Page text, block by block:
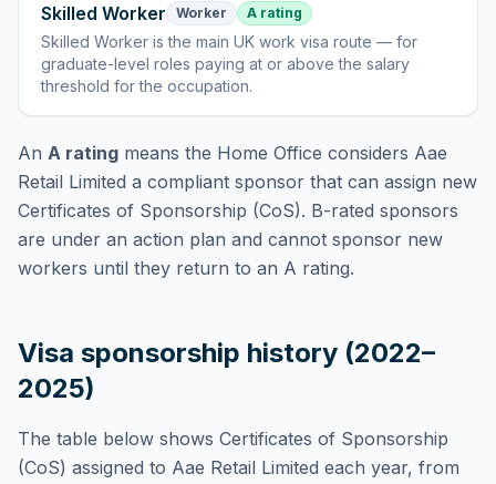
Skilled Worker Worker A rating
Skilled Worker isthe main UK work visa route — for
graduate-level roles paying at or above the salary
threshold for the occupation.
An A rating means the Home Office considers Aae
Retail Limited a compliant sponsor that can assign new
Certificates of Sponsorship (CoS). B-rated sponsors
are under an action plan and cannot sponsor new
workers until they return to an A rating.
Visa sponsorship history (2022–
2025)
The table below shows Certificates of Sponsorship
(CoS) assigned to Aae Retail Limited each year, from